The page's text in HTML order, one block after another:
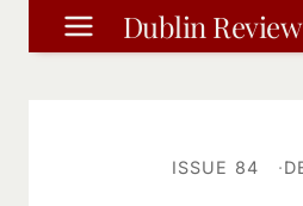
Skip
to
Dublin
ISSUE 84